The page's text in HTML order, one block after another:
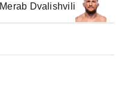
Merab Dvalishvili